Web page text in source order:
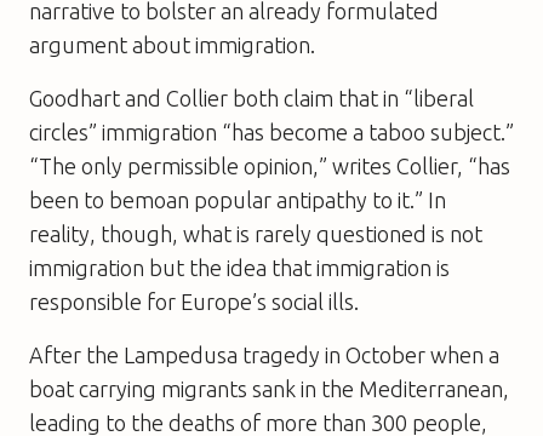
narrative to bolster an already formulated
argument about immigration.
Goodhart and Collier both claim that in “liberal
circles” immigration “has become a taboo subject.”
“The only permissible opinion,” writes Collier, “has
been to bemoan popular antipathy to it.” In
reality, though, what is rarely questioned is not
immigration but the idea that immigration is
responsible for Europe’s social ills.
After the Lampedusa tragedy in October when a
boat carrying migrants sank in the Mediterranean,
leading to the deaths of more than 300 people,